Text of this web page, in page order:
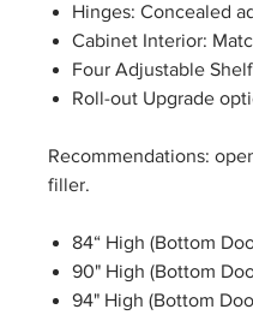
Hinges: Concealed
Cabinet Interior:
Four Adjustable
Roll-out Upgrade
Recommendations:
filler.
84“ High (Bottom
90" High (Bottom
94" High (Bottom